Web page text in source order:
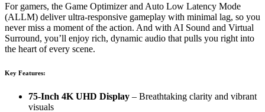
For gamers, the Game Optimizer and Auto Low Latency Mode
(ALLM) deliver ultra-responsive gameplay with minimal lag, so you
never miss a moment of the action. And with AI Sound and Virtual
Surround, you’ll enjoy rich, dynamic audio that pulls you right into
the heart of every scene.
Key Features:
75-Inch 4K UHD Display – Breathtaking clarity and vibrant
visuals